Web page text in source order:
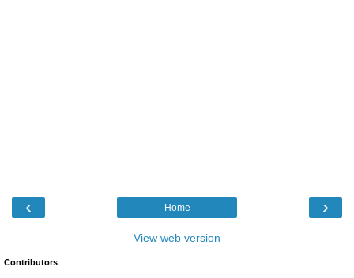
‹ ›
Home
View web version
Contributors